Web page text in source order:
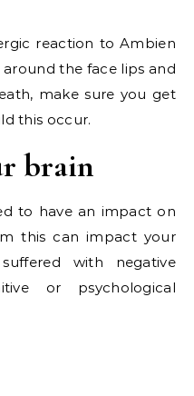
reaction to Ambien
the face lips and
make sure you get
this occur.
brain
to have an impact on
this can impact your
with negative
or psychological